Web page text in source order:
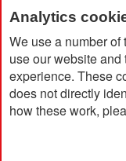
Analytics
We use a number
use our website
experience. These
does not directly
how these work,